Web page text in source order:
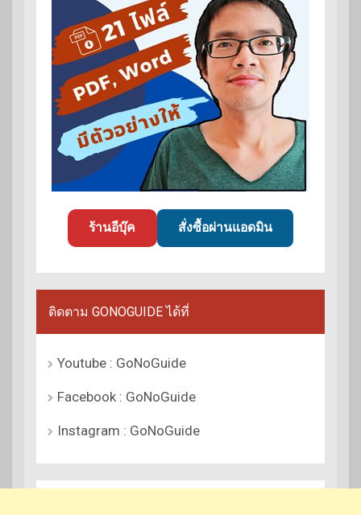
ร้านอีบุ๊ค สั่งซื้อผ่านแอดมิน
ติดตาม GONOGUIDE ได้ที่
Youtube : GoNoGuide
Facebook : GoNoGuide
Instagram : GoNoGuide